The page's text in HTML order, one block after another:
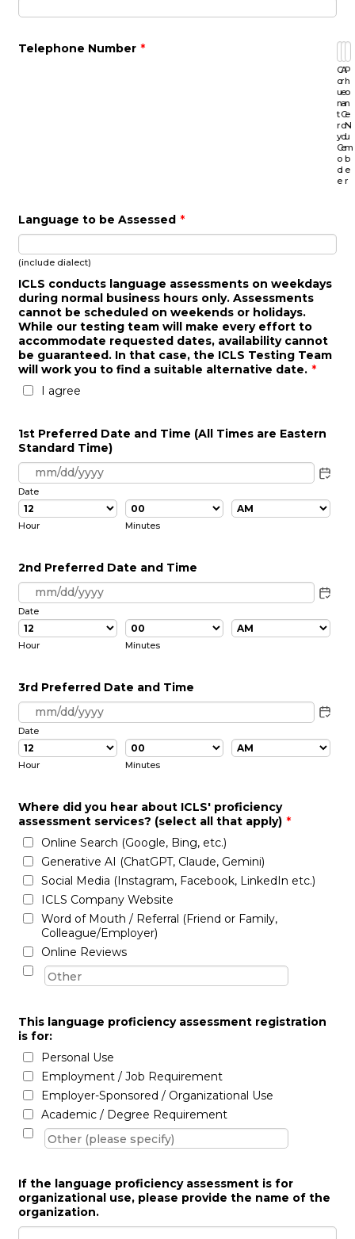
Telephone Number *
C
o
u
n
t
r
y
C
o
d
e
A
r
e
a
C
o
d
e
P
h
o
n
e
N
u
m
b
e
r
Language to be Assessed *
(include dialect)
ICLS conducts language assessments on weekdays
during normal business hours only. Assessments
cannot be scheduled on weekends or holidays.
While our testing team will make every effort to
accommodate requested dates, availability cannot
be guaranteed. In that case, the ICLS Testing Team
will work you to find a suitable alternative date. *
I agree
1st Preferred Date and Time (All Times are Eastern
Standard Time)
Date
Hour Minutes
2nd Preferred Date and Time
Date
Hour Minutes
3rd Preferred Date and Time
Date
Hour Minutes
Where did you hear about ICLS' proficiency
assessment services? (select all that apply) *
Online Search (Google, Bing, etc.)
Generative AI (ChatGPT, Claude, Gemini)
Social Media (Instagram, Facebook, LinkedIn etc.)
ICLS Company Website
Word of Mouth / Referral (Friend or Family,
Colleague/Employer)
Online Reviews
This language proficiency assessment registration
is for:
Personal Use
Employment / Job Requirement
Employer-Sponsored / Organizational Use
Academic / Degree Requirement
If the language proficiency assessment is for
organizational use, please provide the name of the
organization.